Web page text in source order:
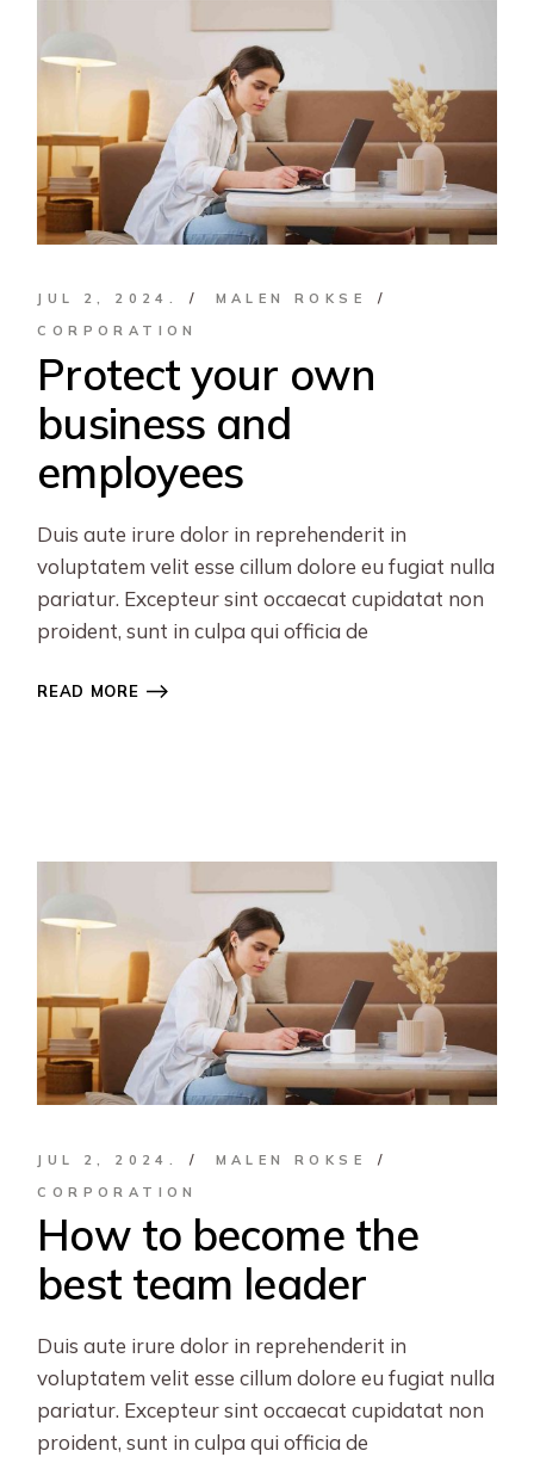
JUL 2, 2024.
MALEN ROKSE
CORPORATION
Protect your own
business and
employees
Duis aute irure dolor in reprehenderit in
voluptatem velit esse cillum dolore eu fugiat nulla
pariatur. Excepteur sint occaecat cupidatat non
proident, sunt in culpa qui officia de
READ MORE
JUL 2, 2024.
MALEN ROKSE
CORPORATION
How to become the
best team leader
Duis aute irure dolor in reprehenderit in
voluptatem velit esse cillum dolore eu fugiat nulla
pariatur. Excepteur sint occaecat cupidatat non
proident, sunt in culpa qui officia de